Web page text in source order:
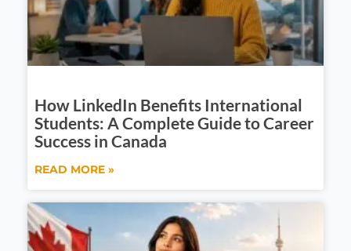
How LinkedIn Benefits International
Students: A Complete Guide to Career
Success in Canada
READ MORE »